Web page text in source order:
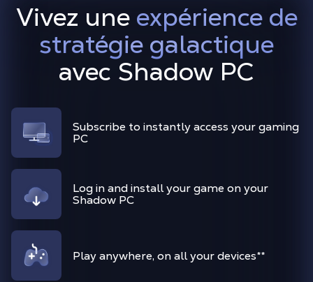
Vivez une expérience de
stratégie galactique
avec Shadow PC
Subscribe to instantly access your gaming
PC
Log in and install your game on your
Shadow PC
Play anywhere, on all your devices**